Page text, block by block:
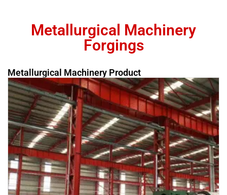
Metallurgical Machinery
Forgings
Metallurgical Machinery Product